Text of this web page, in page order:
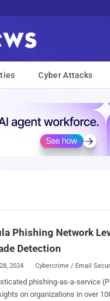
Cyber Attacks
Phishing Network
Detection
2024 Cybercrime / Email
phishing-as-a-service
on organizations in over